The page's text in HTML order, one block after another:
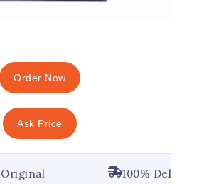
Order Now
Ask Price
Original 100%